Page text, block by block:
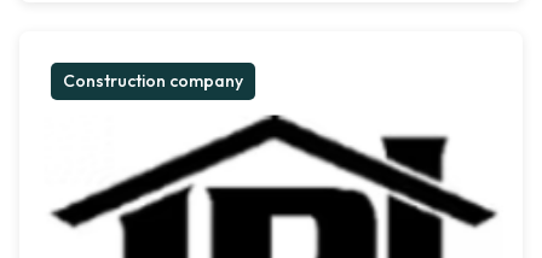
Construction company